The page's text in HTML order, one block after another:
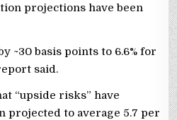
projections have been
~30 basis points to 6.6% for
said.
“upside risks” have
projected to average 5.7 per